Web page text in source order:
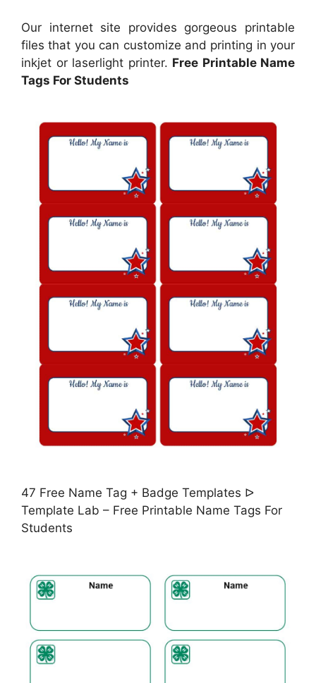
Our internet site provides gorgeous printable
files that you can customize and printing in your
inkjet or laserlight printer. Free Printable Name
Tags For Students
47 Free Name Tag + Badge Templates ᐅ
Template Lab – Free Printable Name Tags For
Students